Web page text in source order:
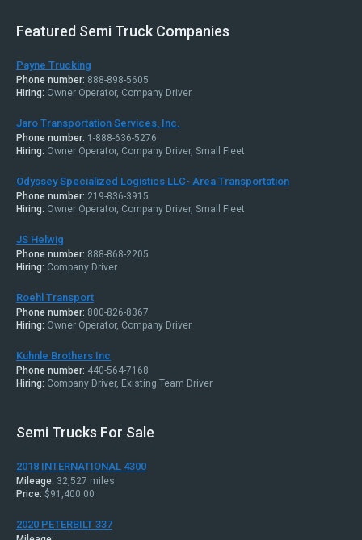
Featured Semi Truck Companies
Payne Trucking
Phone number: 888-898-5605
Hiring: Owner Operator, Company Driver
Jaro Transportation Services, Inc.
Phone number: 1-888-636-5276
Hiring: Owner Operator, Company Driver, Small Fleet
Odyssey Specialized Logistics LLC- Area Transportation
Phone number: 219-836-3915
Hiring: Owner Operator, Company Driver, Small Fleet
JS Helwig
Phone number: 888-868-2205
Hiring: Company Driver
Roehl Transport
Phone number: 800-826-8367
Hiring: Owner Operator, Company Driver
Kuhnle Brothers Inc
Phone number: 440-564-7168
Hiring: Company Driver, Existing Team Driver
Semi Trucks For Sale
2018 INTERNATIONAL 4300
Mileage: 32,527 miles
Price: $91,400.00
2020 PETERBILT 337